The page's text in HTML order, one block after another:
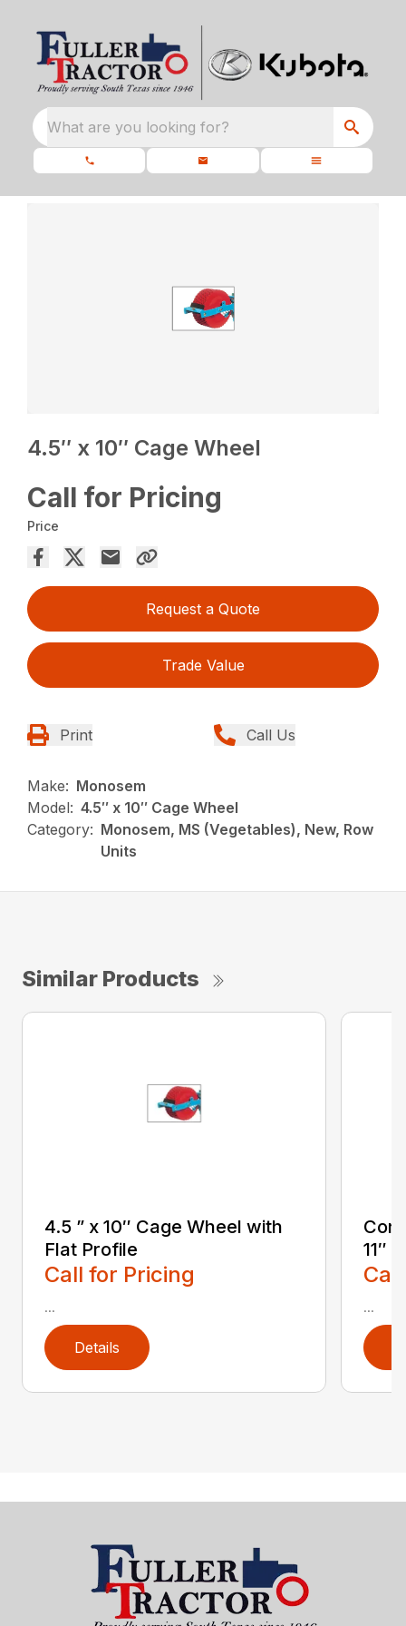
What are you looking for?
4.5″ x 10″ Cage Wheel
Call for Pricing
Price
Request a Quote
Trade Value
Print Call Us
Make: Monosem
Model: 4.5″ x 10″ Cage Wheel
Category: Monosem, MS (Vegetables), New, Row
Units
Similar Products
4.5 ” x 10″ Cage Wheel with
Flat Profile
Call for Pricing
...
Details
11″
...